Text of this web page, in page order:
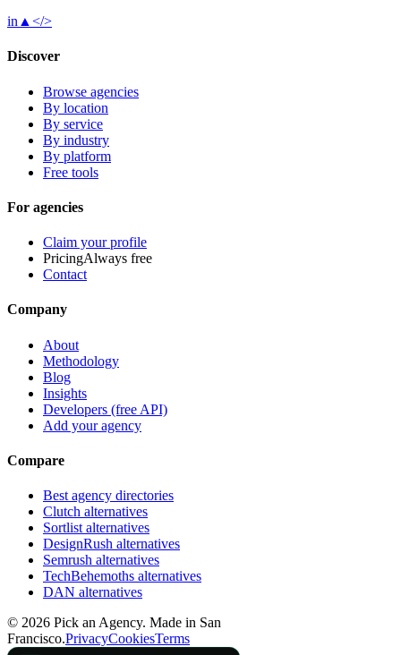
in ▲ </>
Discover
Browse agencies
By location
By service
By industry
By platform
Free tools
For agencies
Claim your profile
PricingAlways free
Contact
Company
About
Methodology
Blog
Insights
Developers (free API)
Add your agency
Compare
Best agency directories
Clutch alternatives
Sortlist alternatives
DesignRush alternatives
Semrush alternatives
TechBehemoths alternatives
DAN alternatives
© 2026 Pick an Agency. Made in San
Francisco.PrivacyCookiesTerms